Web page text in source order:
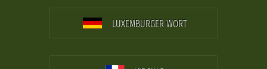
LUXEMBURGER WORT